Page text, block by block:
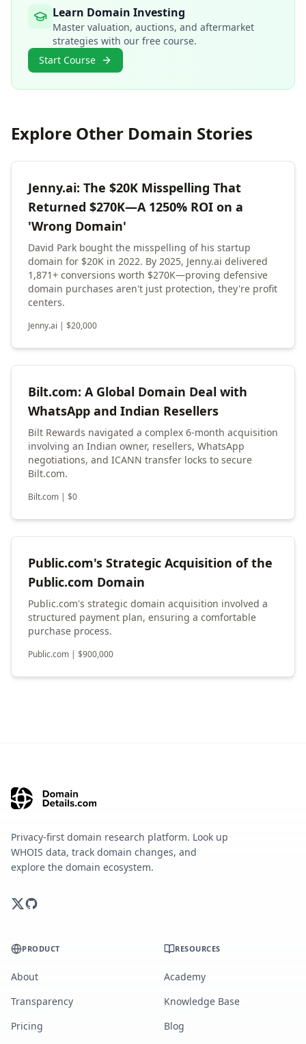
Learn Domain Investing
Master valuation, auctions, and aftermarket
strategies with our free course.
Start Course
Explore Other Domain Stories
Jenny.ai: The $20K Misspelling That
Returned $270K—A 1250% ROI on a
'Wrong Domain'
David Park bought the misspelling of his startup
domain for $20K in 2022. By 2025, Jenny.ai delivered
1,871+ conversions worth $270K—proving defensive
domain purchases aren't just protection, they're profit
centers.
Jenny.ai | $20,000
Bilt.com: A Global Domain Deal with
WhatsApp and Indian Resellers
Bilt Rewards navigated a complex 6-month acquisition
involving an Indian owner, resellers, WhatsApp
negotiations, and ICANN transfer locks to secure
Bilt.com.
Bilt.com | $0
Public.com's Strategic Acquisition of the
Public.com Domain
Public.com's strategic domain acquisition involved a
structured payment plan, ensuring a comfortable
purchase process.
Public.com | $900,000
Privacy-first domain research platform. Look up
WHOIS data, track domain changes, and
explore the domain ecosystem.
PRODUCT
About
Transparency
Pricing
RESOURCES
Academy
Knowledge Base
Blog